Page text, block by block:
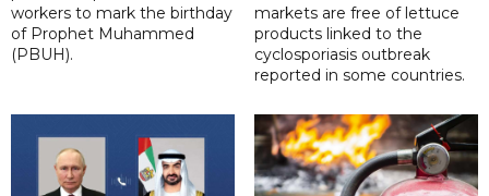
workers to mark the birthday
of Prophet Muhammed
(PBUH).
markets are free of lettuce
products linked to the
cyclosporiasis outbreak
reported in some countries.